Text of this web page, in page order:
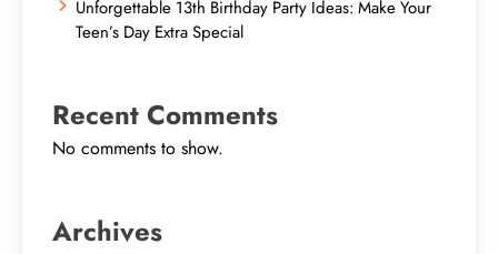
Unforgettable 13th Birthday Party Ideas: Make Your
Teen’s Day Extra Special
Recent Comments
No comments to show.
Archives